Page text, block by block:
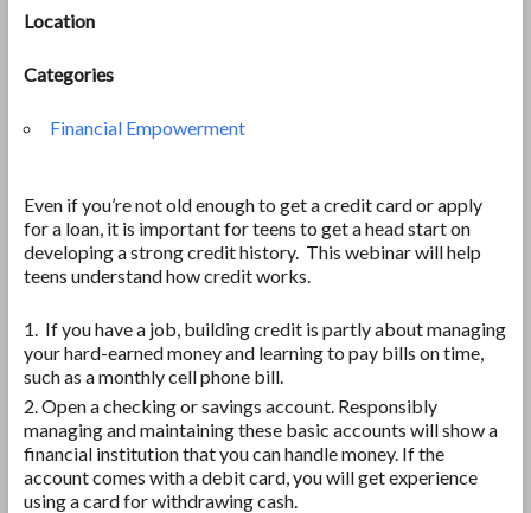
Location
Categories
Financial Empowerment
Even if you’re not old enough to get a credit card or apply
for a loan, it is important for teens to get a head start on
developing a strong credit history. This webinar will help
teens understand how credit works.
If you have a job, building credit is partly about managing
your hard-earned money and learning to pay bills on time,
such as a monthly cell phone bill.
Open a checking or savings account. Responsibly
managing and maintaining these basic accounts will show a
financial institution that you can handle money. If the
account comes with a debit card, you will get experience
using a card for withdrawing cash.